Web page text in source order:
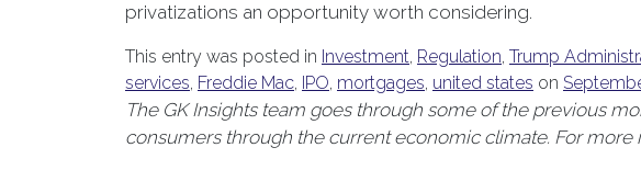
privatizations an opportunity worth considering.
This entry was posted in Investment, Regulation, Trump
services, Freddie Mac, IPO, mortgages, united states on
The GK Insights team goes through some of the previous
consumers through the current economic climate. For